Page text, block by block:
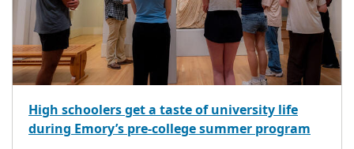
High schoolers get a taste of university life
during Emory’s pre-college summer program